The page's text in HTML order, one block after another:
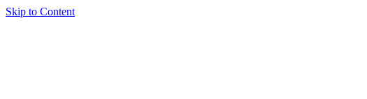
Skip to Content